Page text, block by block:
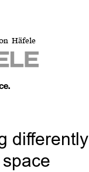
Häfele
differently